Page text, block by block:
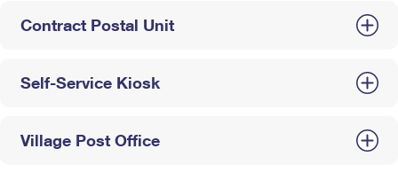
Contract Postal Unit
Self-Service Kiosk
Village Post Office